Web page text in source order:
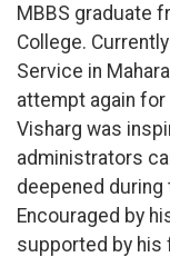
MBBS graduate
College.
Service in
attempt again
Visharg was
administrators
deepened during
Encouraged by
supported by his